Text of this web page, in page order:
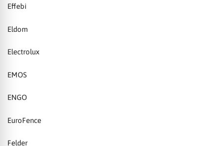
Effebi
Eldom
Electrolux
EMOS
ENGO
EuroFence
Felder